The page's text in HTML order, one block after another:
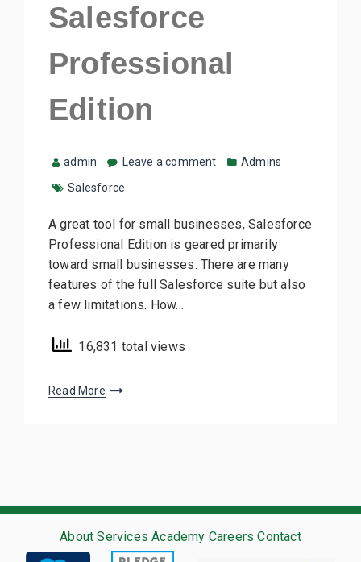
Salesforce
Professional
Edition
admin Leave a comment
Admins
Salesforce
A great tool for small businesses, Salesforce
Professional Edition is geared primarily
toward small businesses. There are many
features of the full Salesforce suite but also
a few limitations. How…
16,831 total views
Read More
About Services Academy Careers Contact